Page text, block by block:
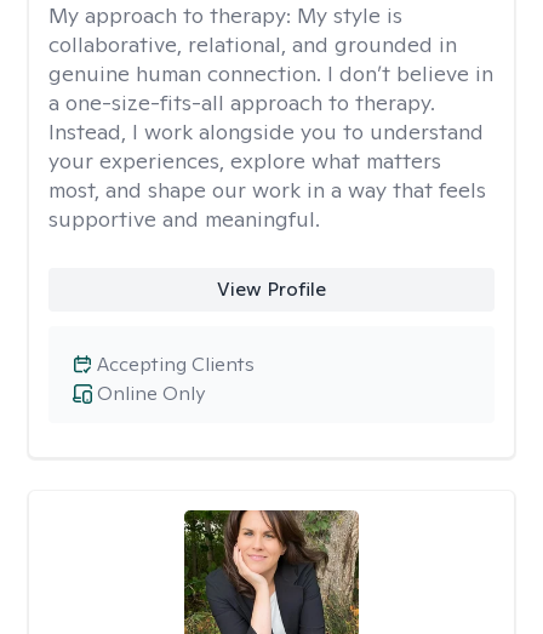
My approach to therapy: My style is
collaborative, relational, and grounded in
genuine human connection. I don’t believe in
a one-size-fits-all approach to therapy.
Instead, I work alongside you to understand
your experiences, explore what matters
most, and shape our work in a way that feels
supportive and meaningful.
View Profile
Online Only
Accepting Clients